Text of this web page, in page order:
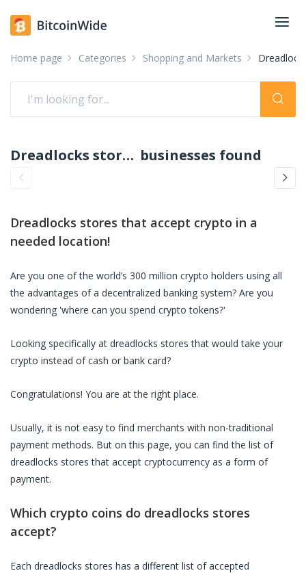
Home page Categories Shopping and Markets
Dreadlocks stores accepting crypto: pay with crypto businesses found
Dreadlocks stores that accept crypto in a
needed location!
Are you one of the world’s 300 million crypto holders using all
the advantages of a decentralized banking system? Are you
wondering 'where can you spend crypto tokens?'
Looking specifically at dreadlocks stores that would take your
crypto instead of cash or bank card?
Congratulations! You are at the right place.
Usually, it is not easy to find merchants with non-traditional
payment methods. But on this page, you can find the list of
dreadlocks stores that accept cryptocurrency as a form of
payment.
Which crypto coins do dreadlocks stores
accept?
Each dreadlocks stores has a different list of accepted